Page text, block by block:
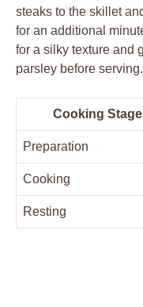
steaks to the⁣ skillet‌
for an additional
for a‌ silky⁢ texture and
parsley before serving.
Cooking Stage
Preparation
Cooking
Resting